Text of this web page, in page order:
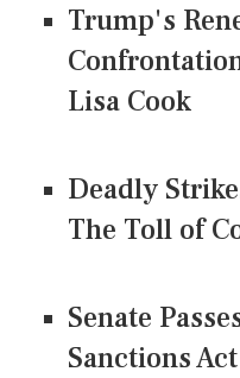
Trump's
Lisa Cook
Deadly
The Toll of
Senate
Sanctions